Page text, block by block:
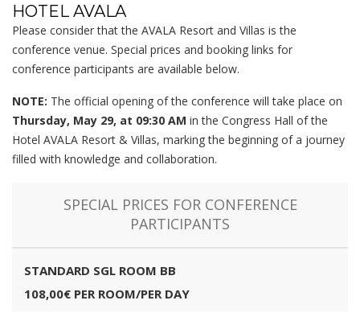
HOTEL AVALA
Please consider that the AVALA Resort and Villas is the
conference venue. Special prices and booking links for
conference participants are available below.
NOTE: The official opening of the conference will take place on
Thursday, May 29, at 09:30 AM in the Congress Hall of the
Hotel AVALA Resort & Villas, marking the beginning of a journey
filled with knowledge and collaboration.
SPECIAL PRICES FOR CONFERENCE
PARTICIPANTS
STANDARD SGL ROOM BB
108,00€ PER ROOM/PER DAY